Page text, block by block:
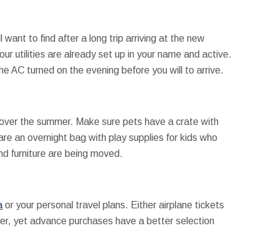
want to find after a long trip arriving at the new
utilities are already set up in your name and active.
AC turned on the evening before you will to arrive.
the summer. Make sure pets have a crate with
an overnight bag with play supplies for kids who
furniture are being moved.
or your personal travel plans. Either airplane tickets
yet advance purchases have a better selection